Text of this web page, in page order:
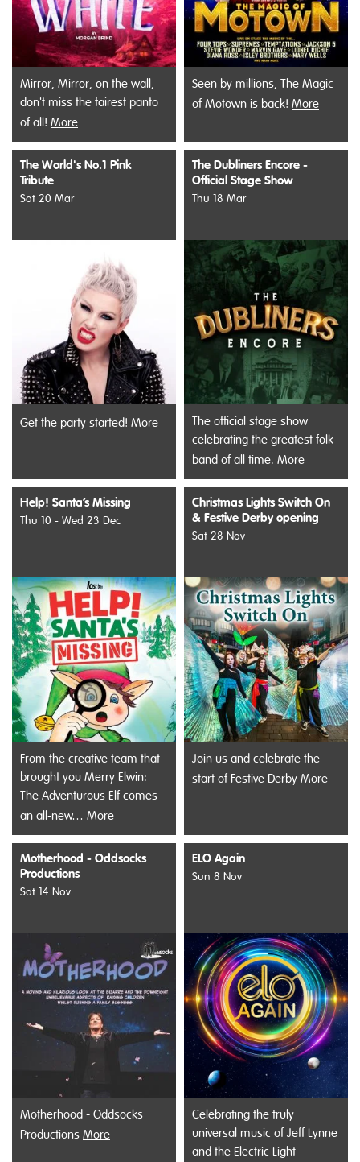
Mirror, Mirror, on the wall,
don't miss the fairest panto
of all! More
Seen by millions, The Magic
of Motown is back! More
The World's No.1 Pink
Tribute
Sat 20 Mar
Get the party started! More
The Dubliners Encore -
Official Stage Show
Thu 18 Mar
The official stage show
celebrating the greatest folk
band of all time. More
Help! Santa’s Missing
Thu 10 - Wed 23 Dec
From the creative team that
brought you Merry Elwin:
The Adventurous Elf comes
an all-new… More
Christmas Lights Switch On
& Festive Derby opening
Sat 28 Nov
Join us and celebrate the
start of Festive Derby More
Motherhood - Oddsocks
Productions
Sat 14 Nov
Motherhood - Oddsocks
Productions More
ELO Again
Sun 8 Nov
Celebrating the truly
universal music of Jeff Lynne
and the Electric Light